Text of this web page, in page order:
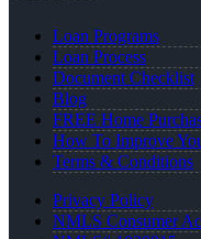
Loan Programs
Loan Process
Document Checklist
Blog
FREE Home
How To Improve
Terms & Conditions
Privacy Policy
NMLS Consumer